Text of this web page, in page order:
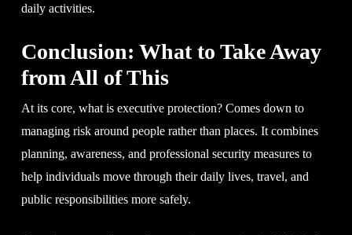
daily activities.
Conclusion: What to Take Away
from All of This
At its core, what is executive protection? Comes down to
managing risk around people rather than places. It combines
planning, awareness, and professional security measures to
help individuals move through their daily lives, travel, and
public responsibilities more safely.